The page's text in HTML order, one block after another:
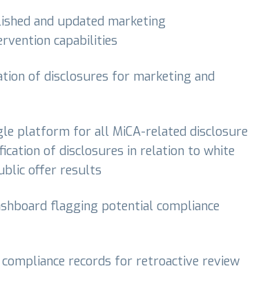
and updated marketing
capabilities
of disclosures for marketing and
platform for all MiCA-related disclosure
of disclosures in relation to white
offer results
flagging potential compliance
records for retroactive review